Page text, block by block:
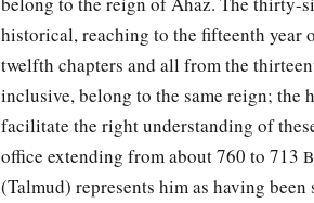
historical, reaching to the fifteenth year
twelfth chapters and all from the
inclusive, belong to the same reign; the
facilitate the right understanding of
office extending from about 760 to 713
(Talmud) represents him as having